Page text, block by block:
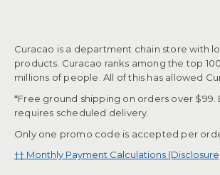
Curacao is a department chain store with
products. Curacao ranks among the top
millions of people. All of this has allowed
*Free ground shipping on orders over
requires scheduled delivery.
Only one promo code is accepted per
†† Monthly Payment Calculations